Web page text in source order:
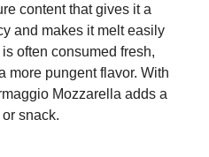
content that gives it a
and makes it melt easily
often consumed fresh,
more pungent flavor. With
Mozzarella adds a
snack.